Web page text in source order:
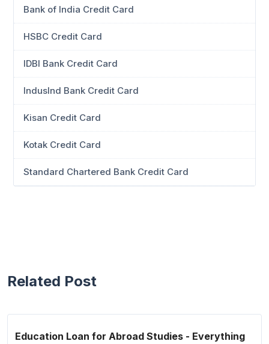
Bank of India Credit Card
HSBC Credit Card
IDBI Bank Credit Card
IndusInd Bank Credit Card
Kisan Credit Card
Kotak Credit Card
Standard Chartered Bank Credit Card
Related Post
Education Loan for Abroad Studies - Everything